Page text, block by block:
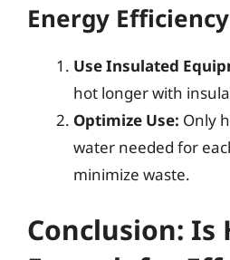
Energy
Use Insulated
hot longer with
Optimize Use: Only
water needed for
minimize waste.
Conclusion: Is